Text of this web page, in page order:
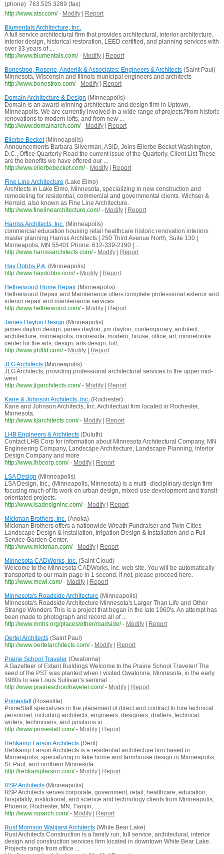
(phone)  763.525.3289 (fax) 
http://www.atsr.com/ - Modify|
Report
Blumentals Architecture, Inc.
A full service architectural firm that provides architectural, interior architecture,
interior design, historical restoration, LEED certified, and planning services with
over 33 years of ...
http://www.blumentals.com/ - Modify|
Report
Bonestroo, Rosene, Anderlik & Associates: Engineers & Architects(Saint Paul)
Minnesota, Wisconsin and Illinois municipal engineers and architects
http://www.bonestroo.com/ - Modify|
Report
Domain Architecture & Design (Minneapolis)
Domain is an award-winning architecture and design firm in Uptown,
Minneapolis. We are currently involved in a wide range of projects?from historic
renovations to modern lofts, and from new ...
http://www.domainarch.com/ - Modify|
Report
Ellerbe Becket(Minneapolis)
Announcements Barbara Silverman, ASID, Joins Ellerbe Becket Washington,
D.C., Office Quarterly Read the current issue of the Quarterly. Client List These
are the benefits we have offered our ...
http://www.ellerbebecket.com/ - Modify|
Report
Fine Line Architecture (Lake Elmo)
Architects in Lake Elmo, Minnesota, specializing in new construction and
remodeling for residential, commercial and governmental clients. Wichser &
Herreid, also known as Fine Line Architecture.
http://www.finelinearchitecture.com/ - Modify|
Report
Harriss Architects, Inc.(Minneapolis)
commercial education housing retail healthcare historic renovation interiors
master planning Harriss Architects | 250 Third Avenue North, Suite 130 |
Minneapolis, MN 55401 Phone: 612-339-2190 | ...
http://www.harrissarchitects.com/ - Modify|
Report
Hay Dobbs P.A.(Minneapolis)
http://www.haydobbs.com/ - Modify|
Report
Hetherwood Home Repair(Minneapolis)
Hetherwood Repair and Maintenance offers complete professional exterior and
interior repair and maintenance services.
http://www.hetherwood.com/ - Modify|
Report
James Dayton Design (Minneapolis)
james dayton design, james dayton, jim dayton, contemporary, architect,
architecture, minneapolis, minnesota, modern, house, office, art, minnetonka
center for the arts, design, arts design, loft, ...
http://www.jddltd.com/ - Modify|
Report
JLG Architects(Minneapolis)
JLG Architects, providing professional architectural services to the upper mid-
west.
http://www.jlgarchitects.com/ - Modify|
Report
Kane & Johnson Architects, Inc.(Rochester)
Kane and Johnson Architects, Inc. Architectual firm located in Rochester,
Minnesota.
http://www.kjarchitects.com/ - Modify|
Report
LHB Engineers & Architects(Duluth)
Contact LHB Corp for information about Minnesota Architectural Company, MN
Engineering Company, Landscape Architecture, Landscape Planning, Interior
Design Company and more
http://www.lhbcorp.com/ - Modify|
Report
LSA Design (Minneapolis)
LSA Design, Inc., (Minneapolis, Minnesota) is a multi- disciplinary design firm
focusing much of its work on urban design, mixed-use development and transit-
orientated projects.
http://www.lsadesigninc.com/ - Modify|
Report
Mickman Brothers, Inc.(Anoka)
Mickman Brothers offers a nationwide Wreath Fundraiser and Twin Cities
Landscape Design & Installation, Irrigation Design & Installation and a Full-
Service Garden Center.
http://www.mickman.com/ - Modify|
Report
Minnesota CADWorks, Inc.(Saint Cloud)
Welcome to the Minnesota CADWorks, Inc. web site. You will be automatically
transported to our main page in 1 second. If not, please proceed here.
http://www.mcwi.com/ - Modify|
Report
Minnesota's Roadside Architecture (Minneapolis)
Minnesota's Roadside Architecture Minnesota's Larger Than Life and Other
Strange Wonders This is a project that began in the late 1960's. An attempt has
been made to photograph and record all of ...
http://www.mnhs.org/places/other/roadside/ - Modify|
Report
Oertel Architects(Saint Paul)
http://www.oertelarchitects.com/ - Modify|
Report
Prairie School Traveler(Owatonna)
A Gazetteer of Extant Buildings Welcome to the Prairie School Traveler! The
seed of the PST was planted when I visited Owatonna, Minnesota, in the early
1980s to see Louis Sullivan’s seminal ...
http://www.prairieschooltraveler.com/ - Modify|
Report
Primestaff(Roseville)
PrimeStaff specializes in the placement of direct and contract to hire technical
personnel, including architects, engineers, designers, drafters, technical
writers, technicians, and positions in ...
http://www.primestaff.com/ - Modify|
Report
Rehkamp Larson Architects(Dent)
Rehkamp Larson Architects is a residential architecture firm based in
Minneapolis, specializing in lake home and farmhouse design in Minneapolis,
St. Paul, and northern Minnesota.
http://rehkamplarson.com/ - Modify|
Report
RSP Architects(Minneapolis)
RSP Architects serves corporate, government, retail, healthcare, education,
hospitality, institutional, and science and technology clients from Minneapolis;
Phoenix; Rochester, MN; Tianjin, ...
http://www.rsparch.com/ - Modify|
Report
Rust Morrison Walijarvi Architects(White Bear Lake)
Rust Architects Construction is a family run, full service, architectural, interior
design and construction services firm located in downtown White Bear Lake.
Projects range from office ...